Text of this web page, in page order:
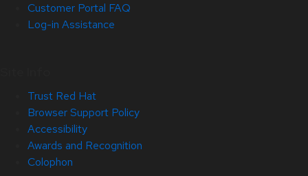
Customer Portal FAQ
Log-in Assistance
Trust Red Hat
Browser Support Policy
Accessibility
Awards and Recognition
Colophon